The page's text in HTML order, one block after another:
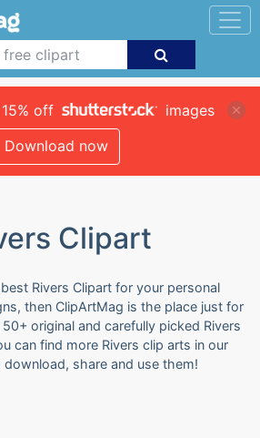
off
images
Download now
Clipart
Rivers Clipart for your personal
then ClipArtMag is the place just for
original and carefully picked Rivers
can find more Rivers clip arts in our
download, share and use them!